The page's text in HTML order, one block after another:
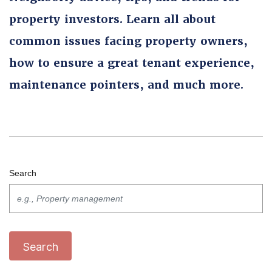
property investors. Learn all about
common issues facing property owners,
how to ensure a great tenant experience,
maintenance pointers, and much more.
Search
Search